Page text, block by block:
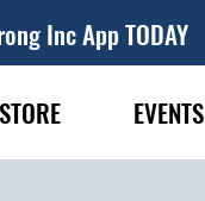
Inc App TODAY
STORE EVENTS